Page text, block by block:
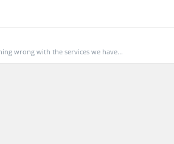
wrong with the services we have...